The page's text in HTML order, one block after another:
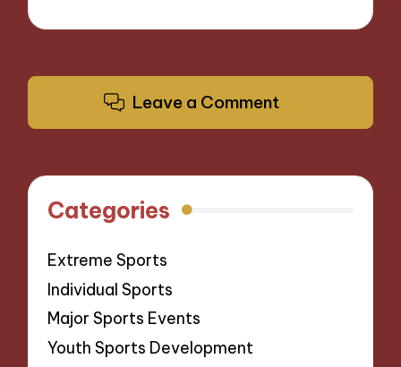
Leave a Comment
Categories
Extreme Sports
Individual Sports
Major Sports Events
Youth Sports Development